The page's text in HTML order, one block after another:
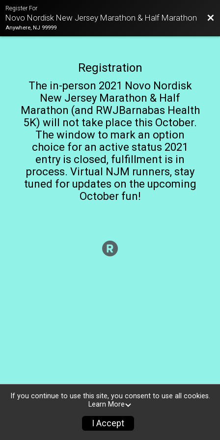
Register For
Novo Nordisk New Jersey Marathon & Half Marathon
Anywhere, NJ 99999
Registration
The in-person 2021 Novo Nordisk
New Jersey Marathon & Half
Marathon (and RWJBarnabas Health
5K) will not take place this October.
The window to mark an option
choice for an active status 2021
entry is closed, fulfillment is in
process. Virtual NJM runners, stay
tuned for updates on the upcoming
October fun!
If you continue to use this site, you consent to use all cookies.
Learn More
I Accept